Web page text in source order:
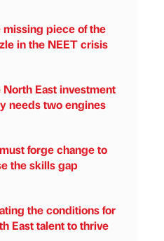
missing piece of the
in the NEET crisis
North East investment
needs two engines
forge change to
the skills gap
the conditions for
East talent to thrive